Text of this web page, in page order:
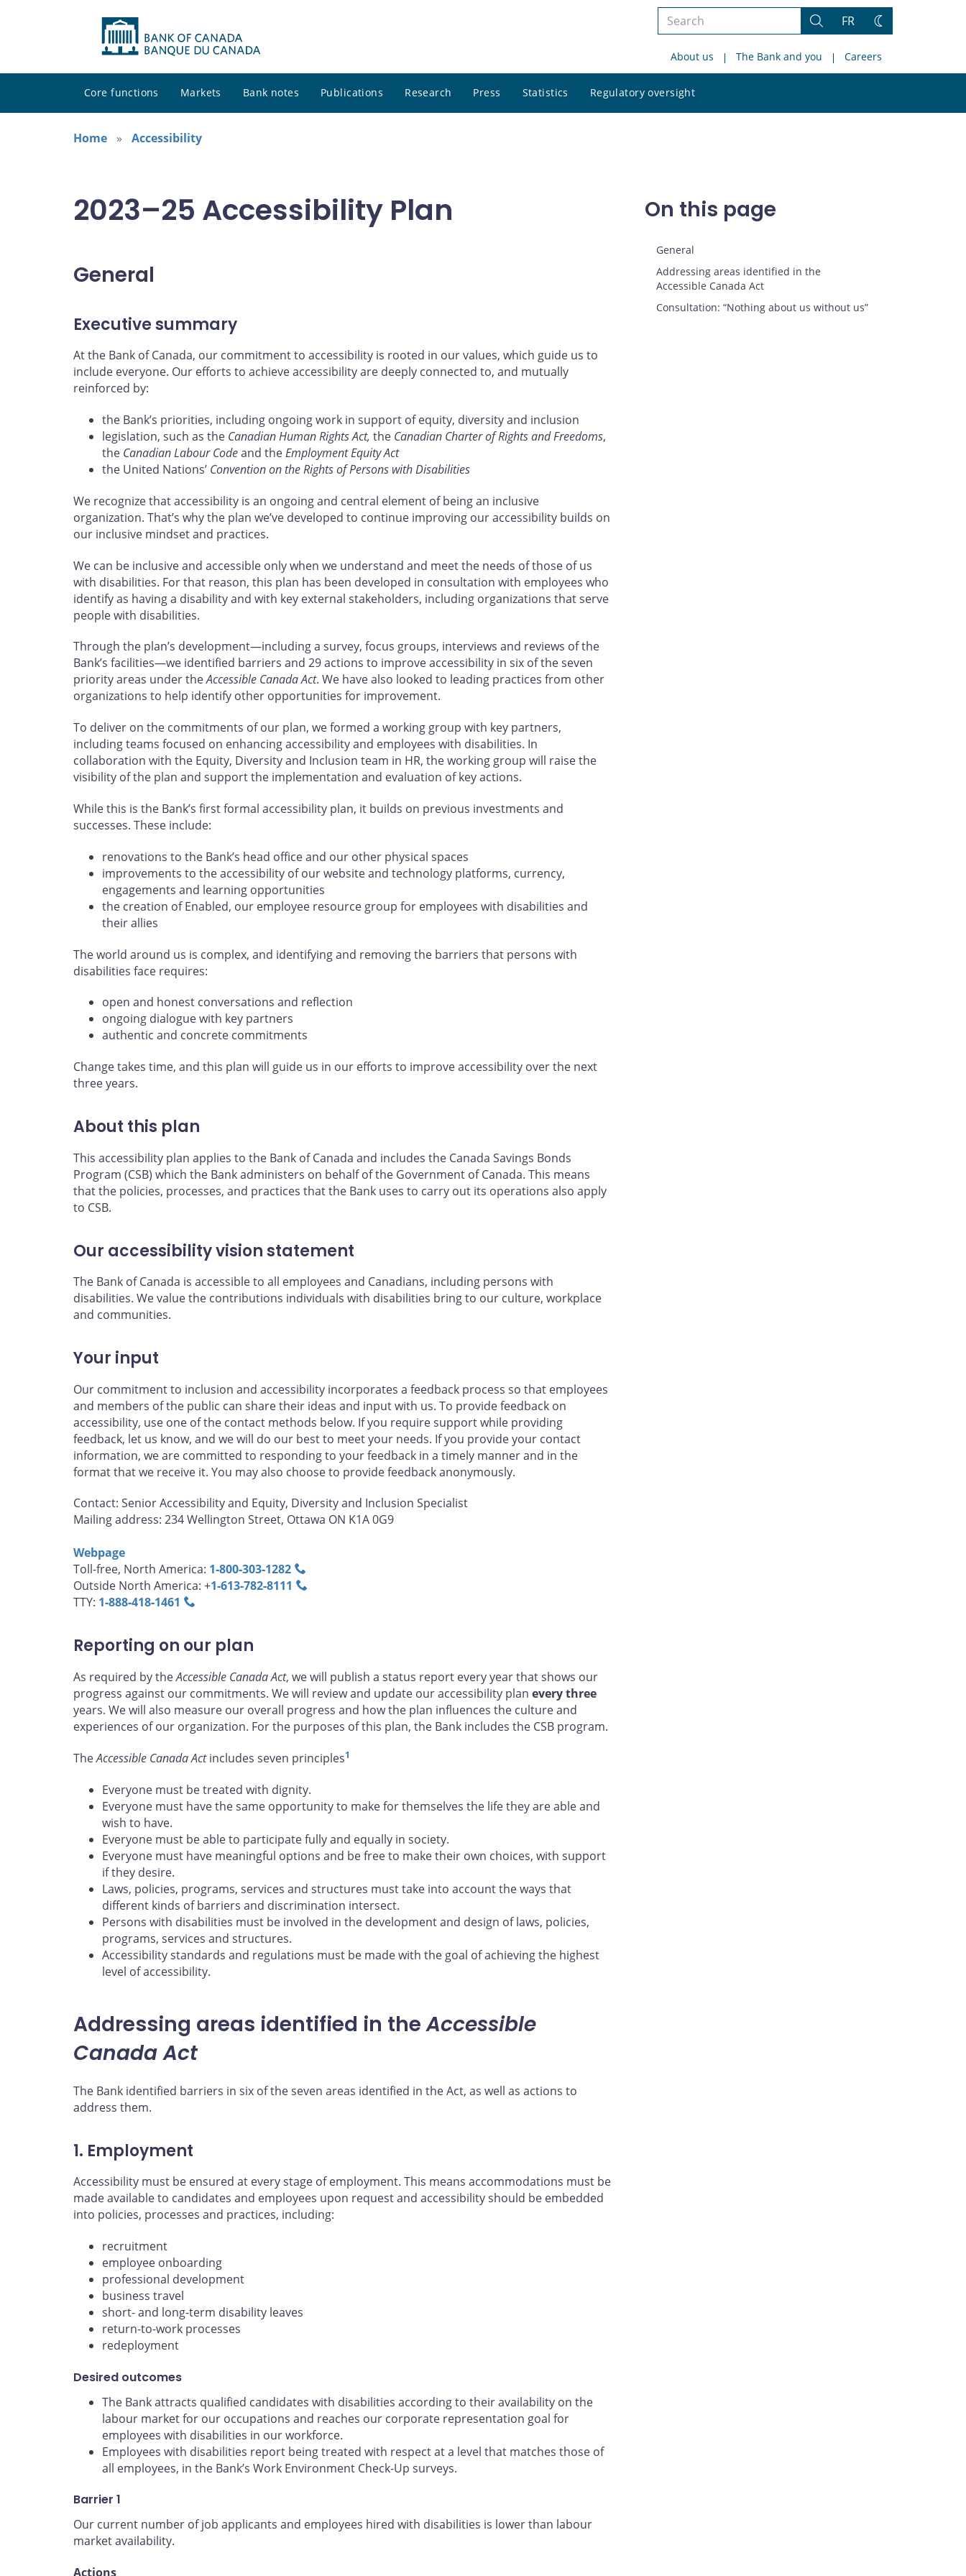
Search
site
Search
FR
Change
About us The Bank and you Careers
Core functions Markets Bank notes Publications Research Press Statistics Regulatory oversight
site
Home
Accessibility
2023–25 Accessibility Plan
General
Executive summary
At the Bank of Canada, our commitment to accessibility is rooted in our values, which guide us to
include everyone. Our efforts to achieve accessibility are deeply connected to, and mutually
reinforced by:
the Bank’s priorities, including ongoing work in support of equity, diversity and inclusion
legislation, such as the Canadian Human Rights Act, the Canadian Charter of Rights and Freedoms,
the Canadian Labour Codeand theEmployment Equity Act
the United Nations’ Convention on the Rights of Persons with Disabilities
We recognize that accessibility is an ongoing and central element of being an inclusive
organization. That’s why the plan we’ve developed to continue improving our accessibility builds on
our inclusive mindset and practices.
We can be inclusive and accessible only when we understand and meet the needs of those of us
with disabilities. For that reason, this plan has been developed in consultation with employees who
identify as having a disability and with key external stakeholders, including organizations that serve
people with disabilities.
Through the plan’s development—including a survey, focus groups, interviews and reviews of the
Bank’s facilities—we identified barriers and 29actions to improve accessibility in six of the seven
priority areas under theAccessible Canada Act. We have also looked to leading practices from other
organizations to help identify other opportunities for improvement.
To deliver on the commitments of our plan, we formed a working group with key partners,
including teams focused on enhancing accessibility and employees with disabilities. In
collaboration with the Equity, Diversity and Inclusion team in HR, the working group will raise the
visibility of the plan and support the implementation and evaluation of key actions.
While this is the Bank’s first formal accessibility plan, it builds on previous investments and
successes. These include:
renovations to the Bank’s head office and our other physical spaces
improvements to the accessibility of our website and technology platforms, currency,
engagements and learning opportunities
the creation of Enabled, our employee resource group for employees with disabilities and
their allies
The world around us is complex, and identifying and removing the barriers that persons with
disabilities face requires:
open and honest conversations and reflection
ongoing dialogue with key partners
authentic and concrete commitments
Change takes time, and this plan will guide us in our efforts to improve accessibility over the next
three years.
About this plan
This accessibility plan applies to the Bank of Canada and includes the Canada Savings Bonds
Program (CSB) which the Bank administers on behalf of the Government of Canada. This means
that the policies, processes, and practices that the Bank uses to carry out its operations also apply
to CSB.
Our accessibility vision statement
The Bank of Canada is accessible to all employees and Canadians, including persons with
disabilities. We value the contributions individuals with disabilities bring to our culture, workplace
and communities.
Your input
Our commitment to inclusion and accessibility incorporates a feedback process so that employees
and members of the public can share their ideas and input with us. To provide feedback on
accessibility, use one of the contact methods below. If you require support while providing
feedback, let us know, and we will do our best to meet your needs. If you provide your contact
information, we are committed to responding to your feedback in a timely manner and in the
format that we receive it. You may also choose to provide feedback anonymously.
Contact: Senior Accessibility and Equity, Diversity and Inclusion Specialist
Mailing address: 234 Wellington Street, Ottawa ON K1A 0G9
Webpage
Toll-free, North America: 1‑800‑303‑1282
Outside North America: +1‑613‑782‑8111
TTY: 1‑888‑418‑1461
Reporting on our plan
As required by theAccessible Canada Act, we will publish a status report every year that shows our
progress against our commitments. We will review and update our accessibility plan every three
years. We will also measure our overall progress and how the plan influences the culture and
experiences of our organization. For the purposes of this plan, the Bank includes the CSB program.
TheAccessible Canada Actincludes seven principles1
Everyone must be treated with dignity.
Everyone must have the same opportunity to make for themselves the life they are able and
wish to have.
Everyone must be able to participate fully and equally in society.
Everyone must have meaningful options and be free to make their own choices, with support
if they desire.
Laws, policies, programs, services and structures must take into account the ways that
different kinds of barriers and discrimination intersect.
Persons with disabilities must be involved in the development and design of laws, policies,
programs, services and structures.
Accessibility standards and regulations must be made with the goal of achieving the highest
level of accessibility.
Addressing areas identified in theAccessible
Canada Act
The Bank identified barriers in six of the seven areas identified in the Act, as well as actions to
address them.
1. Employment
Accessibility must be ensured at every stage of employment. This means accommodations must be
made available to candidates and employees upon request and accessibility should be embedded
into policies, processes and practices, including:
recruitment
employee onboarding
professional development
business travel
short- and long-term disability leaves
return-to-work processes
redeployment
Desired outcomes
The Bank attracts qualified candidates with disabilities according to their availability on the
labour market for our occupations and reaches our corporate representation goal for
employees with disabilities in our workforce.
Employees with disabilities report being treated with respect at a level that matches those of
all employees, in the Bank’s Work Environment Check-Up surveys.
Barrier 1
Our current number of job applicants and employees hired with disabilities is lower than labour
market availability.
Actions
On this page
General
Addressing areas identified in the
Accessible Canada Act
Consultation: “Nothing about us without us”